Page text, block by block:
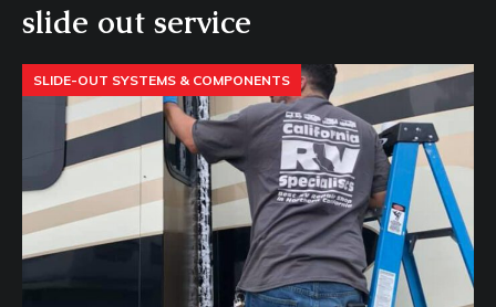
slide out service
SLIDE-OUT SYSTEMS & COMPONENTS